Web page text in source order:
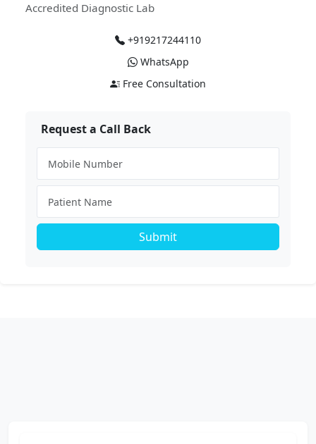
Accredited Diagnostic Lab
+919217244110
WhatsApp
Free Consultation
Request a Call Back
Submit